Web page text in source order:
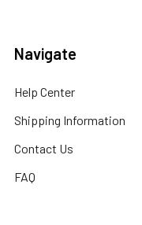
Navigate
Help Center
Shipping Information
Contact Us
FAQ